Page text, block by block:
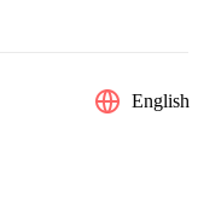
English